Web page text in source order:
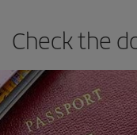
Check the